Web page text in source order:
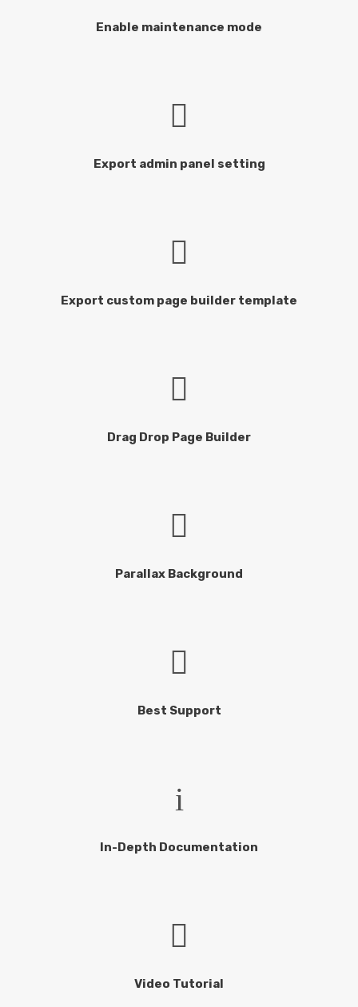
Enable maintenance mode
Export admin panel setting
Export custom page builder template
Drag Drop Page Builder
Parallax Background
Best Support
In-Depth Documentation
Video Tutorial